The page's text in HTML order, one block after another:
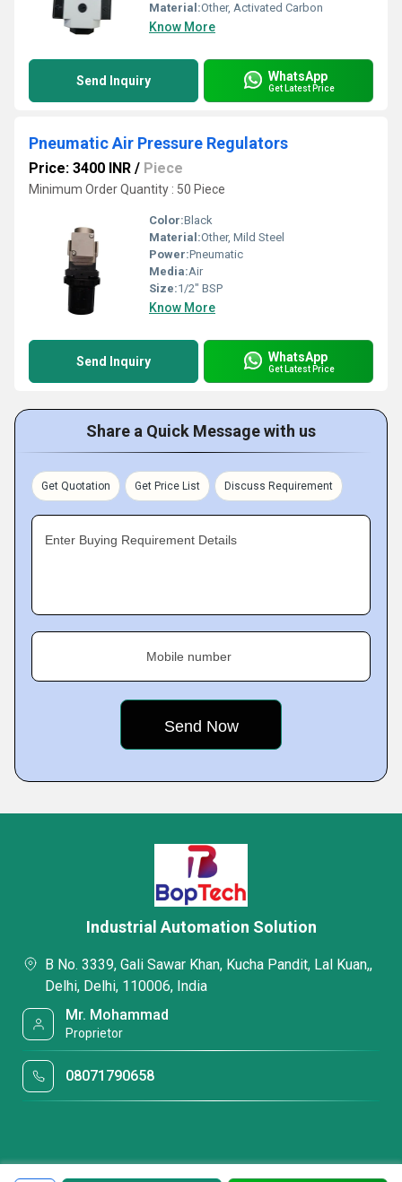
Material:Other, Activated Carbon
Know More
Send Inquiry WhatsApp
Get Latest Price
Pneumatic Air Pressure Regulators
Price: 3400 INR / Piece
Minimum Order Quantity : 50 Piece
Color:Black
Material:Other, Mild Steel
Power:Pneumatic
Media:Air
Size:1/2" BSP
Know More
Send Inquiry WhatsApp
Get Latest Price
Share a Quick Message with us
Get Quotation Get Price List Discuss Requirement
Enter Buying Requirement Details
Mobile number
Industrial Automation Solution
B No. 3339, Gali Sawar Khan, Kucha Pandit, Lal Kuan,,
Delhi, Delhi, 110006, India
Mr. Mohammad
Proprietor
08071790658